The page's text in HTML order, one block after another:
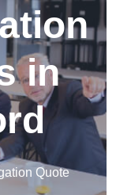
in
Quote